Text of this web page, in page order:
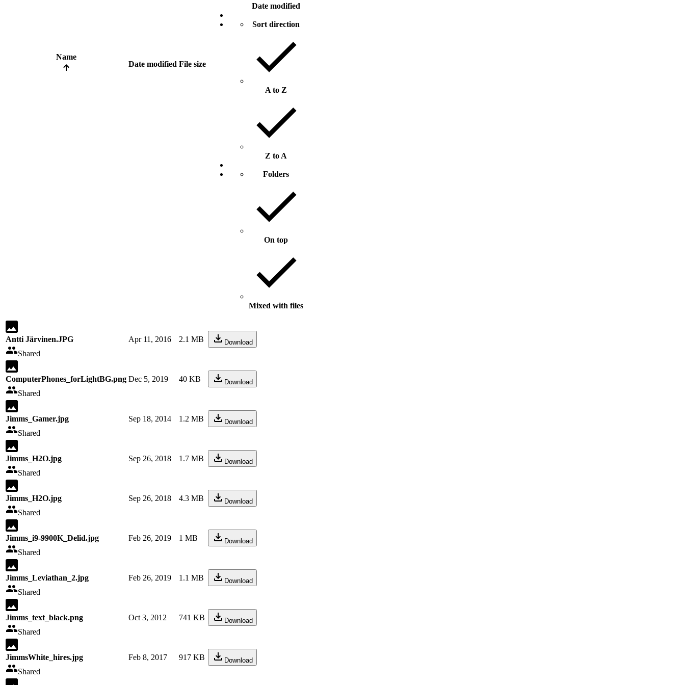
Name
Date modified File size
Date modified
Sort direction
A to Z
Z to A
Folders
On top
Mixed with files
Antti Järvinen.JPG
Shared
Apr 11, 2016 2.1 MB Download
ComputerPhones_forLightBG.png
Shared
Dec 5, 2019 40 KB Download
Jimms_Gamer.jpg
Shared
Sep 18, 2014 1.2 MB Download
Jimms_H2O.jpg
Shared
Sep 26, 2018 1.7 MB Download
Jimms_H2O.jpg
Shared
Sep 26, 2018 4.3 MB Download
Jimms_i9-9900K_Delid.jpg
Shared
Feb 26, 2019 1 MB Download
Jimms_Leviathan_2.jpg
Shared
Feb 26, 2019 1.1 MB Download
Jimms_text_black.png
Shared
Oct 3, 2012 741 KB Download
JimmsWhite_hires.jpg
Shared
Feb 8, 2017 917 KB Download